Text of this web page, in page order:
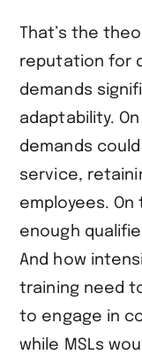
That’s the
reputation for
demands
adaptability.
demands
service,
employees.
enough
And how
training need
to engage in
while MSLs